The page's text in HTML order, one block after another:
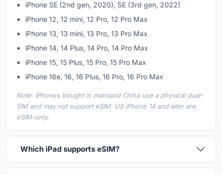
iPhone SE (2nd gen, 2020), SE (3rd gen, 2022)
iPhone 12, 12 mini, 12 Pro, 12 Pro Max
iPhone 13, 13 mini, 13 Pro, 13 Pro Max
iPhone 14, 14 Plus, 14 Pro, 14 Pro Max
iPhone 15, 15 Plus, 15 Pro, 15 Pro Max
iPhone 16e, 16, 16 Plus, 16 Pro, 16 Pro Max
Note: iPhones bought in mainland China use a physical dual-
SIM and may not support eSIM. US iPhone 14 and later are
eSIM-only.
Which iPad supports eSIM?